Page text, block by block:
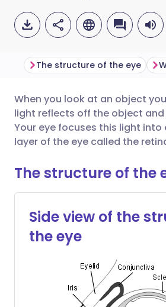
Share via email
Share via
Share via
Share via X
Copy link
🇬🇧 English
🇪🇸 Español
🇮🇹 Italiano
🇮🇳 हिन्दी
The structure of the eye
When you look at an object
light reflects off the object and
Your eye focuses this light
layer of the eye called the
The structure of the
Side view of the
the eye